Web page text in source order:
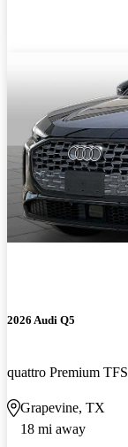
2026 Audi Q5
quattro Premium
Grapevine, TX
18 mi away